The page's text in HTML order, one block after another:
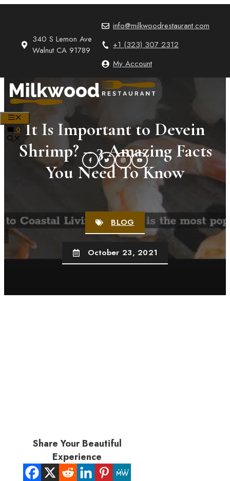
340 S Lemon Ave
Walnut CA 91789
info@milkwoodrestaurant.com
+1 (323) 307 2312
My Account
0 It Is Important to Devein
Shrimp? – 3 Amazing Facts
You Need To Know
BLOG
October 23, 2021
Share Your Beautiful
Experience